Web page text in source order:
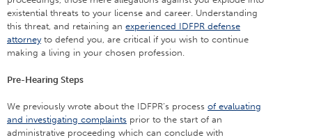
existential threats to your license and career. Understanding
this threat, and retaining an experienced IDFPR defense
attorneyto defend you, are critical if you wish to continue
making a living in your chosen profession.
Pre-Hearing Steps
We previously wrote about the IDFPR’s process of evaluating
and investigating complaints prior to the start of an
administrative proceeding which can conclude with